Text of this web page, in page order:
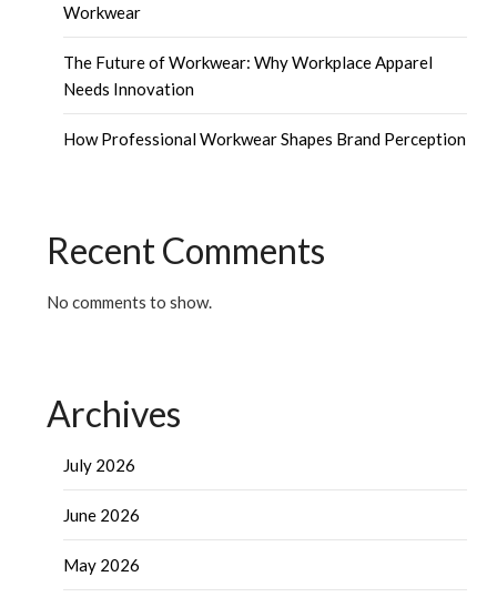
Workwear
The Future of Workwear: Why Workplace Apparel
Needs Innovation
How Professional Workwear Shapes Brand Perception
Recent Comments
No comments to show.
Archives
July 2026
June 2026
May 2026